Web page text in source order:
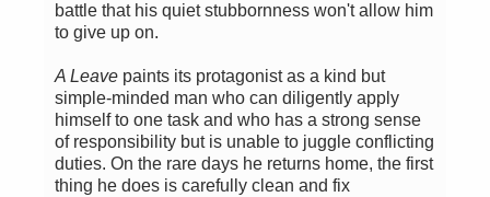
battle that his quiet stubbornness won't allow him
to give up on.
A Leave paints its protagonist as a kind but
simple-minded man who can diligently apply
himself to one task and who has a strong sense
of responsibility but is unable to juggle conflicting
duties. On the rare days he returns home, the first
thing he does is carefully clean and fix